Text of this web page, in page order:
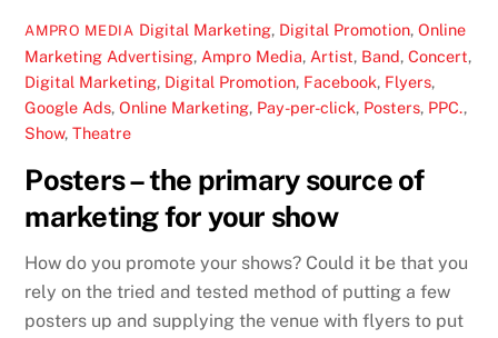
AMPRO MEDIA Digital Marketing, Digital Promotion, Online
Marketing Advertising, Ampro Media, Artist, Band,Concert,
Digital Marketing, Digital Promotion, Facebook, Flyers,
Google Ads,Online Marketing, Pay-per-click, Posters, PPC.,
Show,Theatre
Posters – the primary source of
marketing for your show
How do you promote your shows? Could it be that you
rely on the tried and tested method of putting a few
posters up and supplying the venue with flyers to put